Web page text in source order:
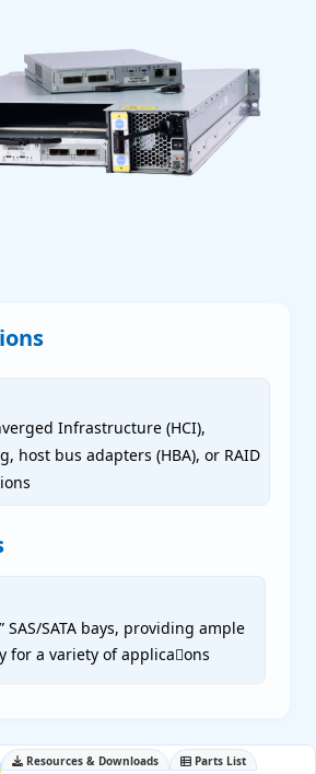
Infrastructure (HCI),
host bus adapters (HBA), or RAID
SAS/SATA bays, providing ample
for a variety of applica􀀁ons
Resources & Downloads Parts List